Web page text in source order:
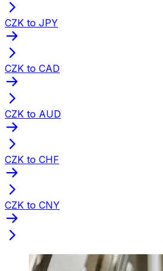
CZK to JPY
CZK to CAD
CZK to AUD
CZK to CHF
CZK to CNY